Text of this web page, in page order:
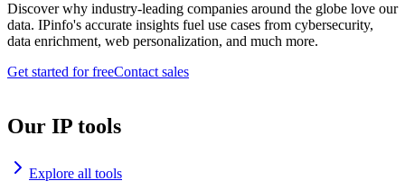
Discover why industry-leading companies around the globe love our
data. IPinfo's accurate insights fuel use cases from cybersecurity,
data enrichment, web personalization, and much more.
Get started for freeContact sales
Our IP tools
Explore all tools